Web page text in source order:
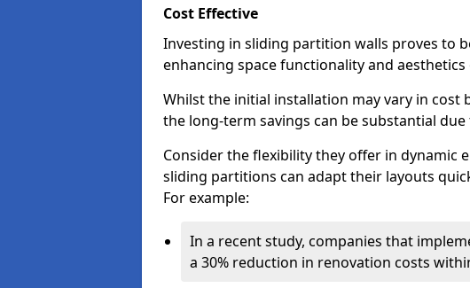
Cost Effective
Investing in sliding partition walls proves to
enhancing space functionality and aesthetics
Whilst the initial installation may vary in cost
the long-term savings can be substantial
Consider the flexibility they offer in dynamic
sliding partitions can adapt their layouts
For example:
In a recent study, companies that
a 30% reduction in renovation costs